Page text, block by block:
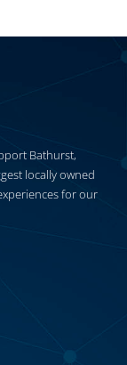
Bathurst,
locally owned
for our